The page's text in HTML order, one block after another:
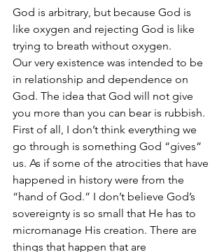
God is arbitrary, but because God is
like oxygen and rejecting God is like
trying to breath without oxygen.
Our very existence was intended to be
in relationship and dependence on
God. The idea that God will not give
you more than you can bear is rubbish.
First of all, I don’t think everything we
go through is something God “gives”
us. As if some of the atrocities that have
happened in history were from the
“hand of God.” I don’t believe God’s
sovereignty is so small that He has to
micromanage His creation. There are
things that happen that are